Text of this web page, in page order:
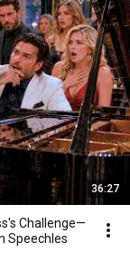
36:27
Challenge—
Speechles